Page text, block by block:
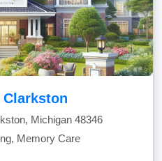
Clarkston
Michigan 48346
Memory Care